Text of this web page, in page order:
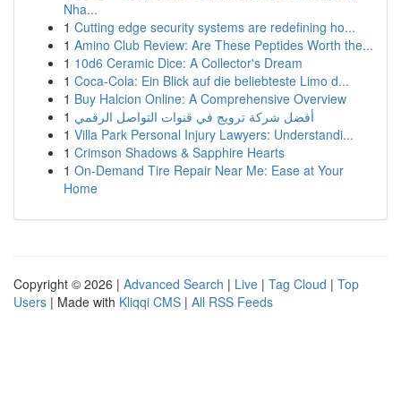
Nha...
1 Cutting edge security systems are redefining ho...
1 Amino Club Review: Are These Peptides Worth the...
1 10d6 Ceramic Dice: A Collector's Dream
1 Coca-Cola: Ein Blick auf die beliebteste Limo d...
1 Buy Halcion Online: A Comprehensive Overview
1 أفضل شركة ترويج في قنوات التواصل الرقمي
1 Villa Park Personal Injury Lawyers: Understandi...
1 Crimson Shadows & Sapphire Hearts
1 On-Demand Tire Repair Near Me: Ease at Your
Home
Copyright © 2026 | Advanced Search | Live | Tag Cloud | Top
Users | Made with Kliqqi CMS | All RSS Feeds